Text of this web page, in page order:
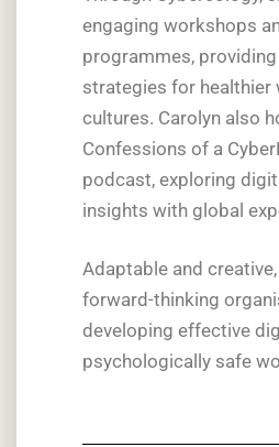
engaging workshops
programmes,
strategies for healthier
cultures. Carolyn also
Confessions of a
podcast, exploring
insights with global
Adaptable and
forward-thinking
developing effective
psychologically safe